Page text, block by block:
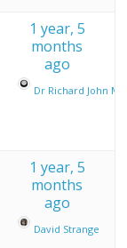
1 year, 5
months
ago
Dr Richard John
1 year, 5
months
ago
David Strange